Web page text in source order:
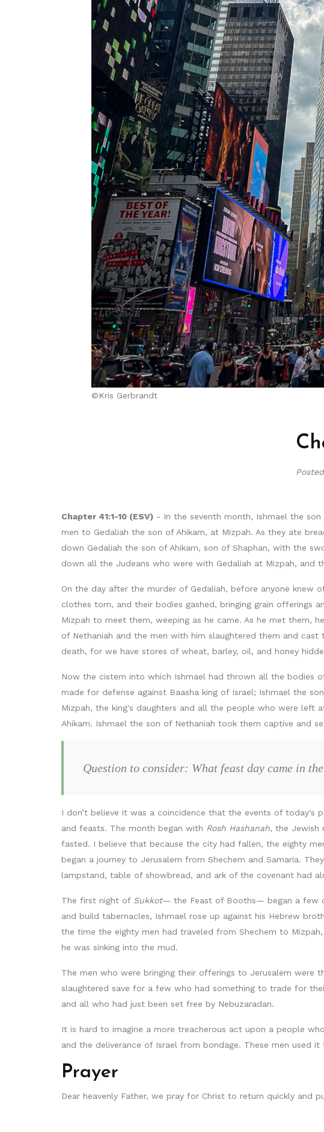
©Kris Gerbrandt
Chapter 41:1-10 (ESV) - In the seventh month, Ishmael the
men to Gedaliah the son of Ahikam, at Mizpah. As they ate
down Gedaliah the son of Ahikam, son of Shaphan, with the
down all the Judeans who were with Gedaliah at Mizpah, and
On the day after the murder of Gedaliah, before anyone knew
clothes torn, and their bodies gashed, bringing grain offerings
Mizpah to meet them, weeping as he came. As he met them,
of Nethaniah and the men with him slaughtered them and
death, for we have stores of wheat, barley, oil, and honey
Now the cistern into which Ishmael had thrown all the bodies
made for defense against Baasha king of Israel; Ishmael the
Mizpah, the king's daughters and all the people who were left
Ahikam. Ishmael the son of Nethaniah took them captive and
Question to consider: What feast day came in
I don’t believe it was a coincidence that the events of today's
and feasts. The month began with Rosh Hashanah, the Jewish
fasted. I believe that because the city had fallen, the eighty
began a journey to Jerusalem from Shechem and Samaria.
lampstand, table of showbread, and ark of the covenant had
The first night of Sukkot— the Feast of Booths— began a few
and build tabernacles, Ishmael rose up against his Hebrew
the time the eighty men had traveled from Shechem to
he was sinking into the mud.
The men who were bringing their offerings to Jerusalem were
slaughtered save for a few who had something to trade for
and all who had just been set free by Nebuzaradan.
It is hard to imagine a more treacherous act upon a people
and the deliverance of Israel from bondage. These men used
Prayer
Dear heavenly Father, we pray for Christ to return quickly and